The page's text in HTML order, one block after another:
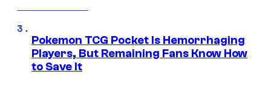
Pokemon TCG Pocket Is Hemorrhaging
Players, But Remaining Fans Know How
to Save It